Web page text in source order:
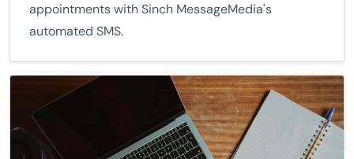
appointments with Sinch MessageMedia's
automated SMS.